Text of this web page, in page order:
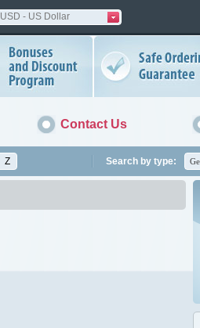
USD - US Dollar
Contact Us
Search by type:
Z